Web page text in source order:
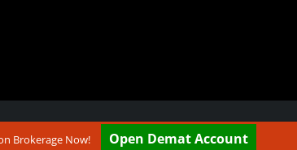
& Condition
Brokerage Now! Open Demat Account